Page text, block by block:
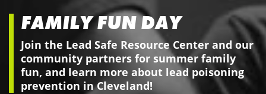
FAMILY FUN DAY
Join the Lead Safe Resource Center and our
community partners for summer family
fun, and learn more about lead poisoning
prevention in Cleveland!